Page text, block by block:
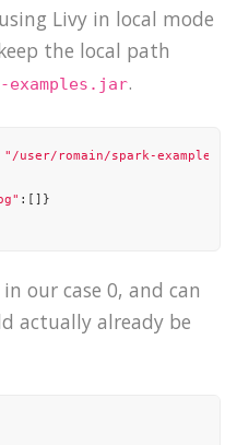
Livy in local mode
the local path
.
romain/spark-
:[]}
our case 0, and can
actually already be